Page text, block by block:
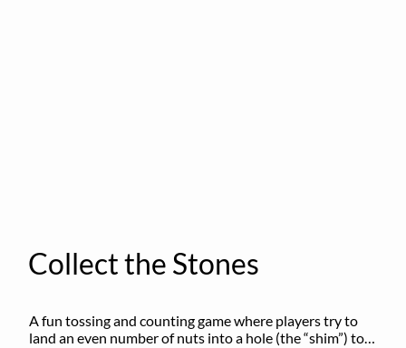
Collect the Stones
A fun tossing and counting game where players try to
land an even number of nuts into a hole (the “shim”) to